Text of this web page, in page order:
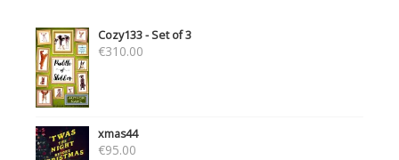
Cozy133 - Set of 3
€310.00
xmas44
€95.00